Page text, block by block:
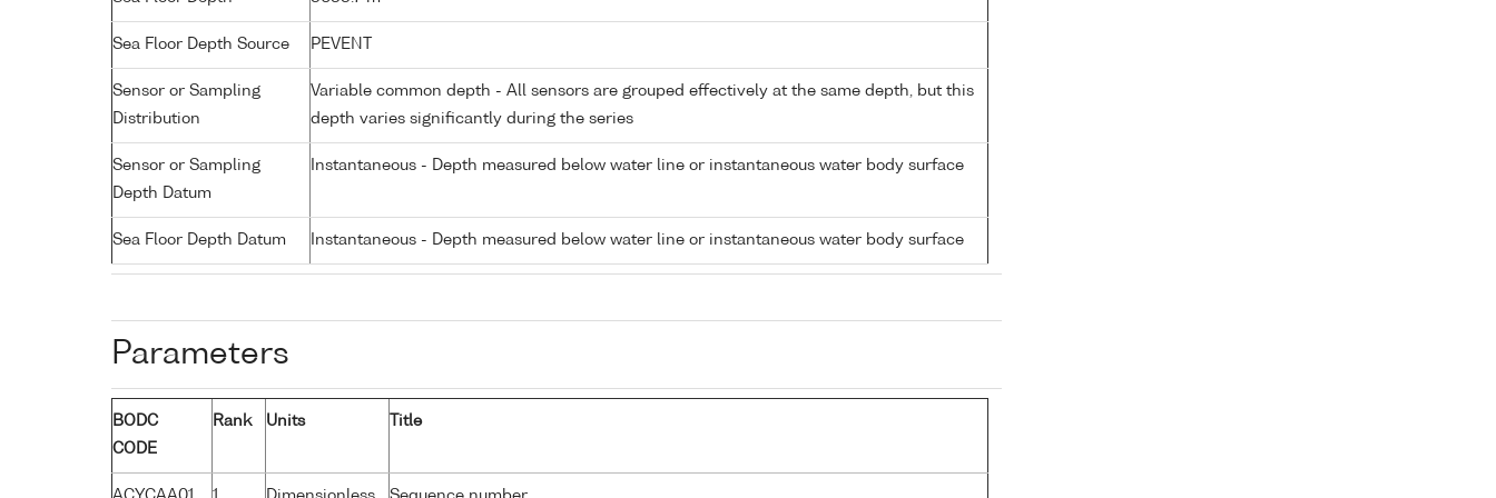
Sea Floor Depth Source PEVENT
Sensor or Sampling
Distribution
Variable common depth - All sensors are grouped effectively at the same depth, but this
depth varies significantly during the series
Sensor or Sampling
Depth Datum
Instantaneous - Depth measured below water line or instantaneous water body surface
Sea Floor Depth Datum Instantaneous - Depth measured below water line or instantaneous water body surface
Parameters
BODC
CODE
Rank Units Title